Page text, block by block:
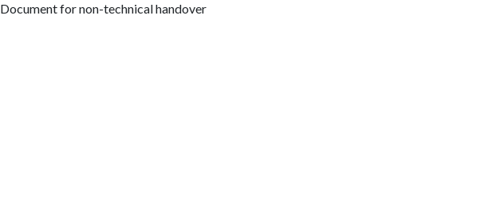
Document for non-technical handover